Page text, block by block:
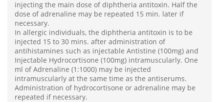
injecting the main dose of diphtheria antitoxin. Half the
dose of adrenaline may be repeated 15 min. later if
necessary.
In allergic individuals, the diphtheria antitoxin is to be
injected 15 to 30 mins. after administration of
antihistamines such as injectable Antistine (100mg) and
Injectable Hydrocortisone (100mg) intramuscularly. One
ml of Adrenaline (1:1000) may be injected
intramuscularly at the same time as the antiserums.
Administration of hydrocortisone or adrenaline may be
repeated if necessary.